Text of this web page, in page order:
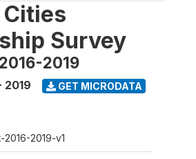
Survey
2019
2019 GET MICRODATA
2019-v1